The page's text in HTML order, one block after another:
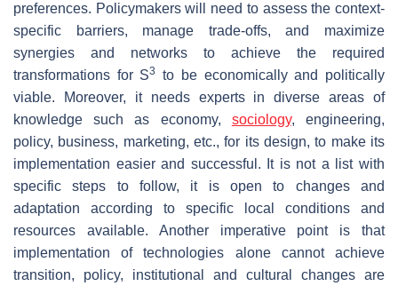
preferences. Policymakers will need to assess the context-
specific barriers, manage trade-offs, and maximize
synergies and networks to achieve the required
transformations for S3
to be economically and politically
viable. Moreover, it needs experts in diverse areas of
knowledge such as economy, sociology, engineering,
policy, business, marketing, etc., for its design, to make its
implementation easier and successful. It is not a list with
specific steps to follow, it is open to changes and
adaptation according to specific local conditions and
resources available. Another imperative point is that
implementation of technologies alone cannot achieve
transition, policy, institutional and cultural changes are